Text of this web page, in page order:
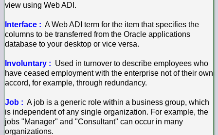
view using Web ADI.
Interface : A Web ADI term for the item that specifies the
columns to be transferred from the Oracle applications
database to your desktop or vice versa.
Involuntary : Used in turnover to describe employees who
have ceased employment with the enterprise not of their own
accord, for example, through redundancy.
Job : A job is a generic role within a business group, which
is independent of any single organization. For example, the
jobs "Manager" and "Consultant" can occur in many
organizations.